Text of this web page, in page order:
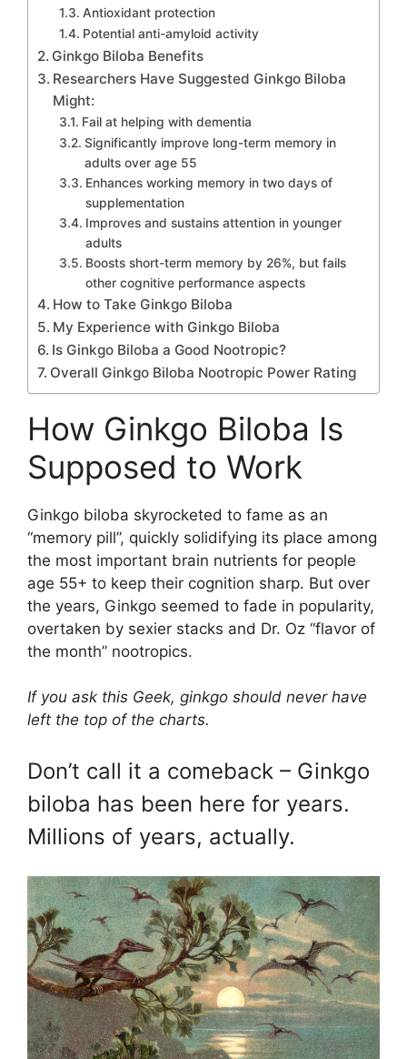
Antioxidant protection
Potential anti-amyloid activity
Ginkgo Biloba Benefits
Researchers Have Suggested Ginkgo Biloba
Might:
Fail at helping with dementia
Significantly improve long-term memory in
adults over age 55
Enhances working memory in two days of
supplementation
Improves and sustains attention in younger
adults
Boosts short-term memory by 26%, but fails
other cognitive performance aspects
How to Take Ginkgo Biloba
My Experience with Ginkgo Biloba
Is Ginkgo Biloba a Good Nootropic?
Overall Ginkgo Biloba Nootropic Power Rating
How Ginkgo Biloba Is
Supposed to Work
Ginkgo biloba skyrocketed to fame as an
“memory pill”, quickly solidifying its place among
the most important brain nutrients for people
age 55+ to keep their cognition sharp. But over
the years, Ginkgo seemed to fade in popularity,
overtaken by sexier stacks and Dr. Oz “flavor of
the month” nootropics.
If you ask this Geek, ginkgo should never have
left the top of the charts.
Don’t call it a comeback – Ginkgo
biloba has been here for years.
Millions of years, actually.